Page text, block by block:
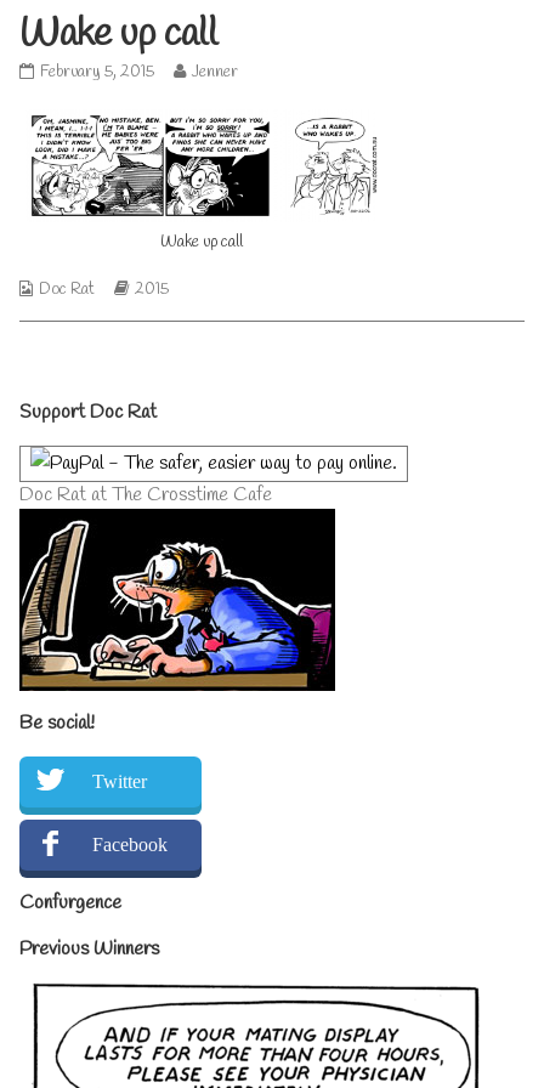
Wake up call
Wake
call
published
on
February 5, 2015
Read
posts
by
the
author
of
up
Jenner
Wake up call
Webcomic
Doc Rat
Webcomic
2015
Primary
Sidebar
Support Doc Rat
Doc Rat at The Crosstime Cafe
Be social!
Twitter
Facebook
Confurgence
Previous Winners